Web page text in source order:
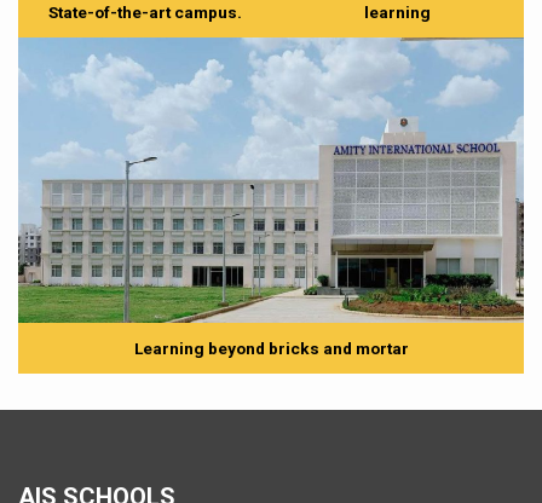
State-of-the-art campus.
learning
Learning beyond bricks and mortar